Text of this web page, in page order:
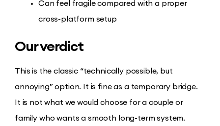
Can feel fragile compared with a proper
cross-platform setup
Our verdict
This is the classic “technically possible, but
annoying” option. It is fine as a temporary bridge.
It is not what we would choose for a couple or
family who wants a smooth long-term system.